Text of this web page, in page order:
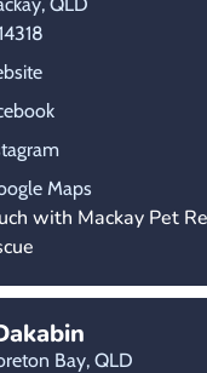
Maps
with Mackay Pet
Bay, QLD